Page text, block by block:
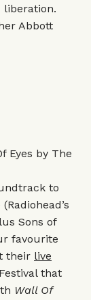
liberation.
Abbott
Eyes by The
to
Sons of
favourite
their live
that
Wall Of